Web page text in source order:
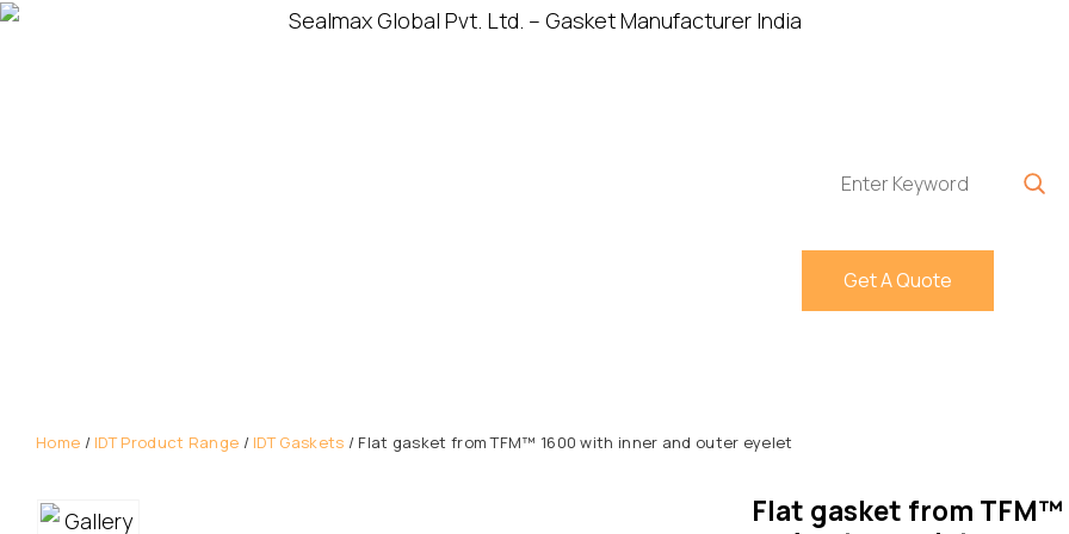
Get A Quote
Home / IDT Product Range / IDT Gaskets / Flat gasket from TFM™ 1600 with inner and outer eyelet
Flat gasket from